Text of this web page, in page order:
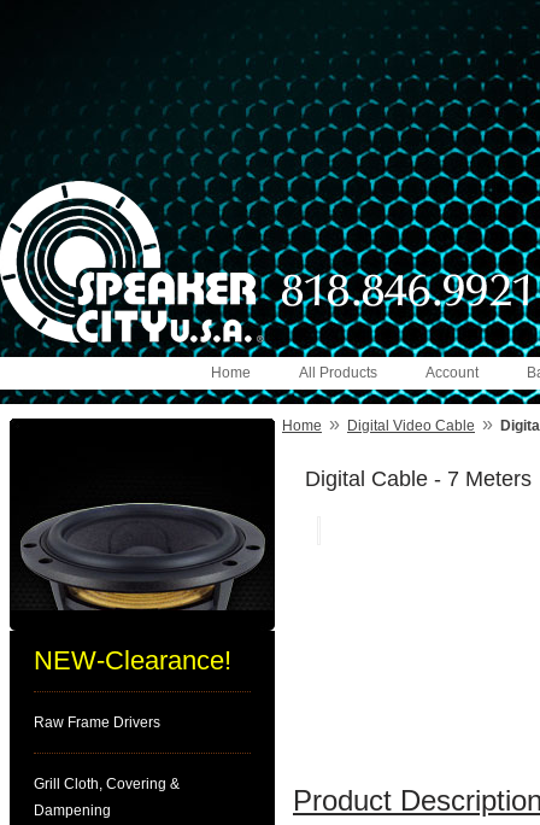
Account
All Products
Home
NEW-Clearance!
Raw Frame Drivers
Grill Cloth, Covering &
Dampening
Home » Digital Video Cable »
Digital Cable - 7 Meters
Product